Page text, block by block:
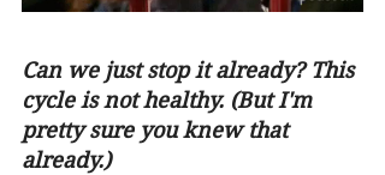
Can we just stop it already? This
cycle is not healthy. (But I'm
pretty sure you knew that
already.)